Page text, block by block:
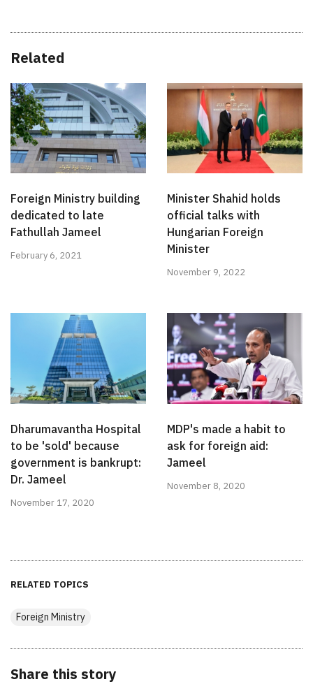
Related
Foreign Ministry building
dedicated to late
Fathullah Jameel
February 6, 2021
Minister Shahid holds
official talks with
Hungarian Foreign
Minister
November 9, 2022
Dharumavantha Hospital
to be 'sold' because
government is bankrupt:
Dr. Jameel
November 17, 2020
MDP's made a habit to
ask for foreign aid:
Jameel
November 8, 2020
RELATED TOPICS
Foreign Ministry
Share this story